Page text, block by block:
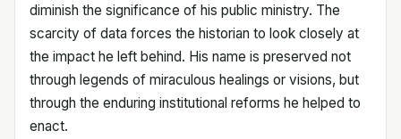
diminish the significance of his public ministry. The
scarcity of data forces the historian to look closely at
the impact he left behind. His name is preserved not
through legends of miraculous healings or visions, but
through the enduring institutional reforms he helped to
enact.